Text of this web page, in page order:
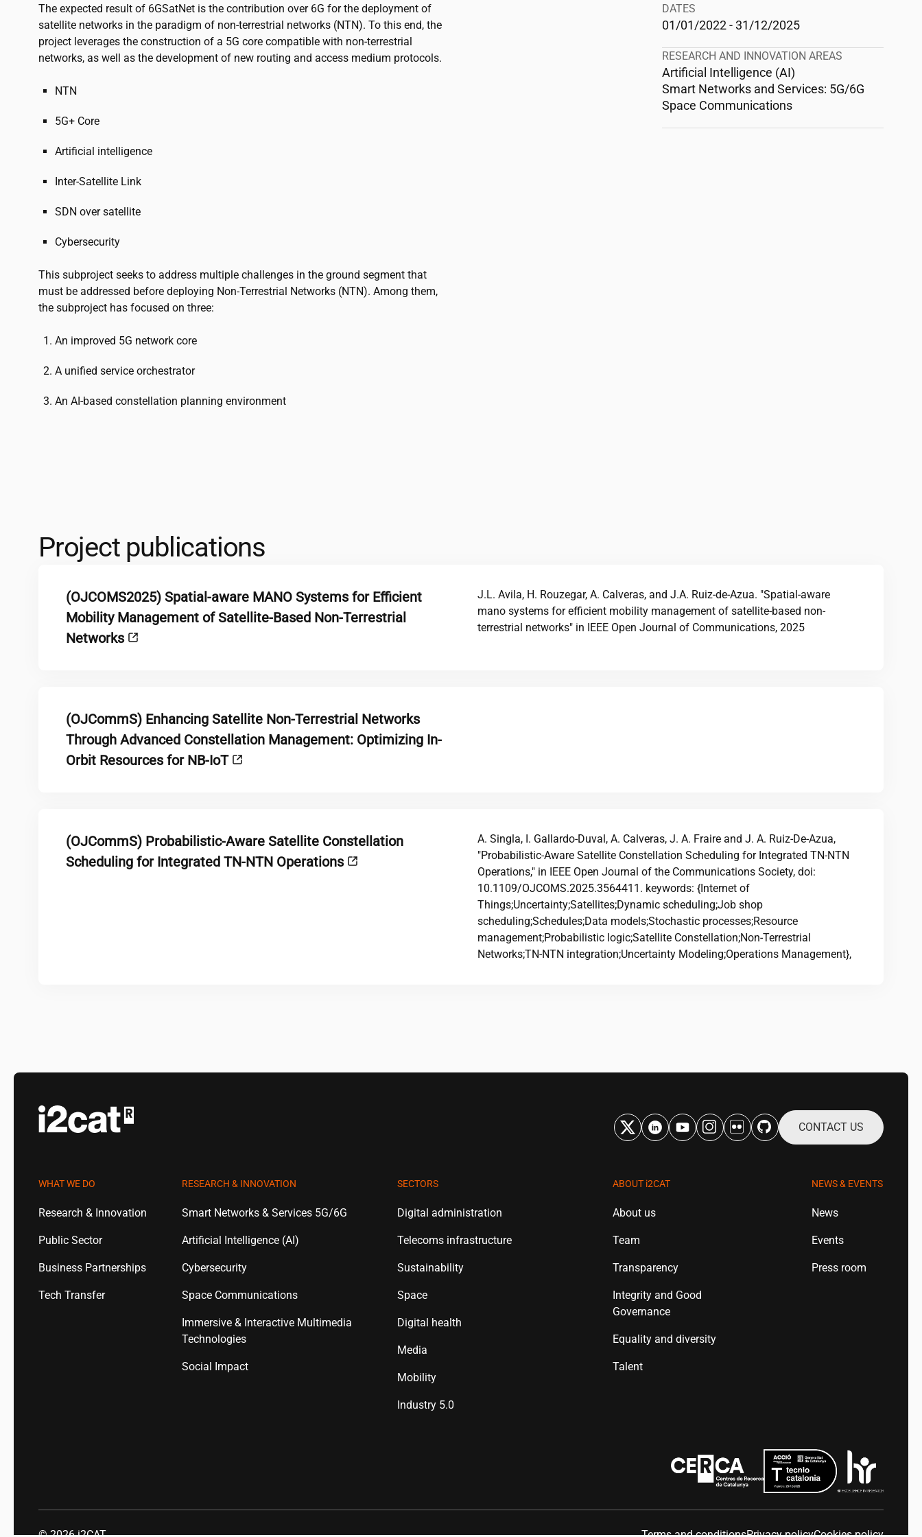
The expected result of 6GSatNet is the contribution over 6G for the deployment of
satellite networks in the paradigm of non-terrestrial networks (NTN). To this end, the
project leverages the construction of a 5G core compatible with non-terrestrial
networks, as well as the development of new routing and access medium protocols.
NTN
5G+ Core
Artificial intelligence
Inter-Satellite Link
SDN over satellite
Cybersecurity
This subproject seeks to address multiple challenges in the ground segment that
must be addressed before deploying Non-Terrestrial Networks (NTN). Among them,
the subproject has focused on three:
An improved 5G network core
A unified service orchestrator
An AI-based constellation planning environment
DATES
01/01/2022 - 31/12/2025
RESEARCH AND INNOVATION AREAS
Artificial Intelligence (AI)
Smart Networks and Services: 5G/6G
Space Communications
Project publications
(OJCOMS2025) Spatial-aware MANO Systems for Efficient
Mobility Management of Satellite-Based Non-Terrestrial
Networks
J.L. Avila, H. Rouzegar, A. Calveras, and J.A. Ruiz-de-Azua. "Spatial-aware
mano systems for efficient mobility management of satellite-based non-
terrestrial networks" in IEEE Open Journal of Communications, 2025
(OJCommS) Enhancing Satellite Non-Terrestrial Networks
Through Advanced Constellation Management: Optimizing In-
Orbit Resources for NB-IoT
(OJCommS) Probabilistic-Aware Satellite Constellation
Scheduling for Integrated TN-NTN Operations
A. Singla, I. Gallardo-Duval, A. Calveras, J. A. Fraire and J. A. Ruiz-De-Azua,
"Probabilistic-Aware Satellite Constellation Scheduling for Integrated TN-NTN
Operations," in IEEE Open Journal of the Communications Society, doi:
10.1109/OJCOMS.2025.3564411. keywords: {Internet of
Things;Uncertainty;Satellites;Dynamic scheduling;Job shop
scheduling;Schedules;Data models;Stochastic processes;Resource
management;Probabilistic logic;Satellite Constellation;Non-Terrestrial
Networks;TN-NTN integration;Uncertainty Modeling;Operations Management},
CONTACT US
WHAT WE DO
Research & Innovation
Public Sector
Business Partnerships
Tech Transfer
RESEARCH & INNOVATION
Smart Networks & Services 5G/6G
Artificial Intelligence (AI)
Cybersecurity
Space Communications
Immersive & Interactive Multimedia
Technologies
Social Impact
SECTORS
Digital administration
Telecoms infrastructure
Sustainability
Space
Digital health
Media
Mobility
Industry 5.0
ABOUT i2CAT
About us
Team
Transparency
Integrity and Good
Governance
Equality and diversity
Talent
NEWS & EVENTS
News
Events
Press room